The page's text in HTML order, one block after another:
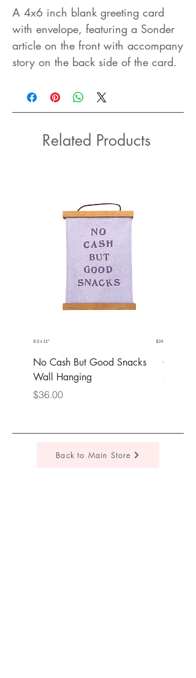
A 4x6 inch blank greeting card
with envelope, featuring a Sonder
article on the front with accompany
story on the back side of the card.
Related Products
No Cash But Good Snacks
Wall Hanging
Price
$36.00
Price
$36.00
Back to Main Store